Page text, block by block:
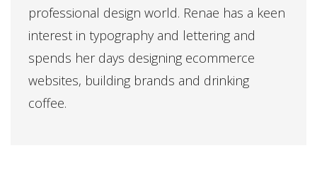
professional design world. Renae has a keen
interest in typography and lettering and
spends her days designing ecommerce
websites, building brands and drinking
coffee.